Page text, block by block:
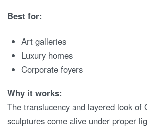
Best for:
Art galleries
Luxury homes
Corporate foyers
Why it works:
The translucency and layered look of
sculptures come alive under proper